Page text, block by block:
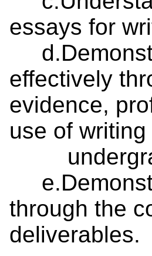
essays for
effectively
evidence,
use of
through the
deliverables.